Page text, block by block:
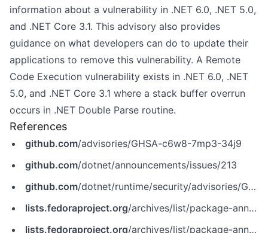
information about a vulnerability in .NET 6.0, .NET 5.0,
and .NET Core 3.1. This advisory also provides
guidance on what developers can do to update their
applications to remove this vulnerability. A Remote
Code Execution vulnerability exists in .NET 6.0, .NET
5.0, and .NET Core 3.1 where a stack buffer overrun
occurs in .NET Double Parse routine.
References
github.com/advisories/GHSA-c6w8-7mp3-34j9
github.com/dotnet/announcements/issues/213
github.com/dotnet/runtime/security/advisories/GHSA-c6w8-7mp3-34j9
lists.fedoraproject.org/archives/list/package-announce@lists.fedoraproject.org/message/4TOGTZ2ZWDH662ZNFFSZVL3M5AJXV6JF
lists.fedoraproject.org/archives/list/package-announce@lists.fedoraproject.org/message/CIJGCVKLHVNLFBTEYJGWS43QG5DYJFBL